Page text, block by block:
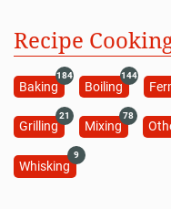
Recipe
Baking
184
Boiling
144
Grilling
21
Mixing
78
Whisking
9